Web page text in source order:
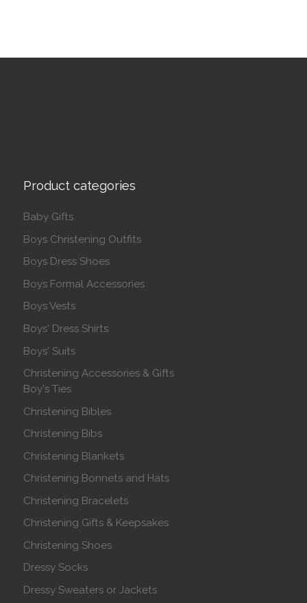
Product categories
Baby Gifts
Boys Christening Outfits
Boys Dress Shoes
Boys Formal Accessories
Boys Vests
Boys' Dress Shirts
Boys' Suits
Christening Accessories & Gifts
Boy's Ties
Christening Bibles
Christening Bibs
Christening Blankets
Christening Bonnets and Hats
Christening Bracelets
Christening Gifts & Keepsakes
Christening Shoes
Dressy Socks
Dressy Sweaters or Jackets